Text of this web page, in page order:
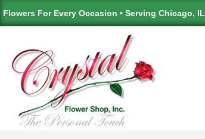
Flowers For Every Occasion • Serving Chicago,